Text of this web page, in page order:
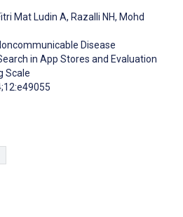
Mat Ludin A, Razalli NH, Mohd
Disease
in App Stores and Evaluation
Scale